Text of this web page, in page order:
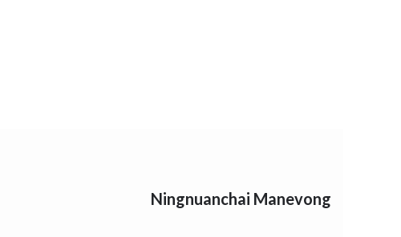
Ningnuanchai Manevong